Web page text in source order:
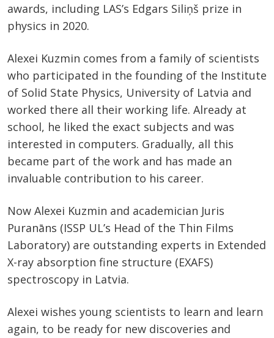
awards, including LAS’s Edgars Siliņš prize in
physics in 2020.
Alexei Kuzmin comes from a family of scientists
who participated in the founding of the Institute
of Solid State Physics, University of Latvia and
worked there all their working life. Already at
school, he liked the exact subjects and was
interested in computers. Gradually, all this
became part of the work and has made an
invaluable contribution to his career.
Now Alexei Kuzmin and academician Juris
Puranāns (ISSP UL’s Head of the Thin Films
Laboratory) are outstanding experts in Extended
X-ray absorption fine structure (EXAFS)
spectroscopy in Latvia.
Alexei wishes young scientists to learn and learn
again, to be ready for new discoveries and